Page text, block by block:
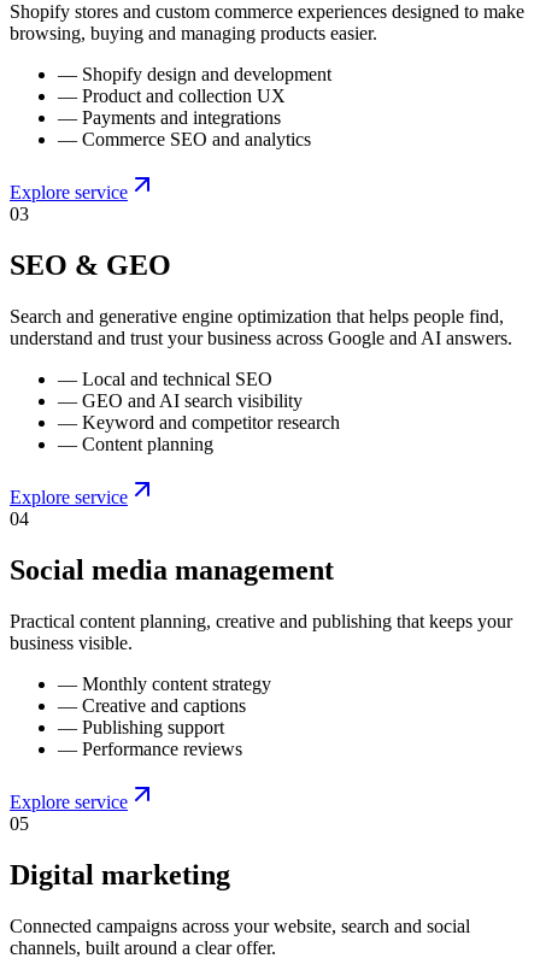
Shopify stores and custom commerce experiences designed to make
browsing, buying and managing products easier.
— Shopify design and development
— Product and collection UX
— Payments and integrations
— Commerce SEO and analytics
Explore service
03
SEO & GEO
Search and generative engine optimization that helps people find,
understand and trust your business across Google and AI answers.
— Local and technical SEO
— GEO and AI search visibility
— Keyword and competitor research
— Content planning
Explore service
04
Social media management
Practical content planning, creative and publishing that keeps your
business visible.
— Monthly content strategy
— Creative and captions
— Publishing support
— Performance reviews
Explore service
05
Digital marketing
Connected campaigns across your website, search and social
channels, built around a clear offer.